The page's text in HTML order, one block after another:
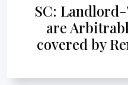
SC:
are
covered by